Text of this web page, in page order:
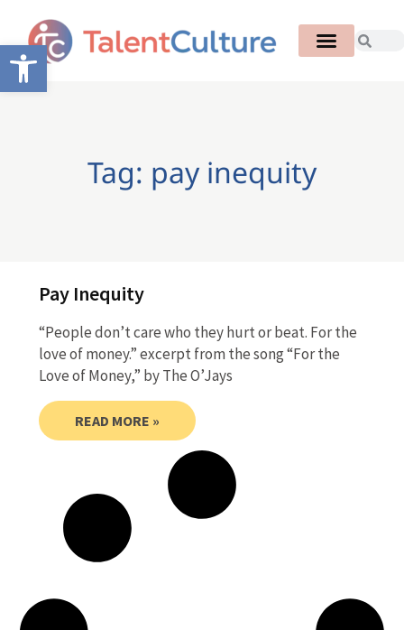
Open toolbar
Tag: pay inequity
Pay Inequity
“People don’t care who they hurt or beat. For the
love of money.” excerpt from the song “For the
Love of Money,” by The O’Jays
READ MORE »